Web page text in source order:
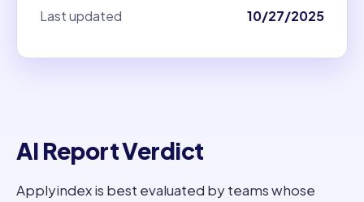
Last updated 10/27/2025
AI Report Verdict
Applyindex is best evaluated by teams whose